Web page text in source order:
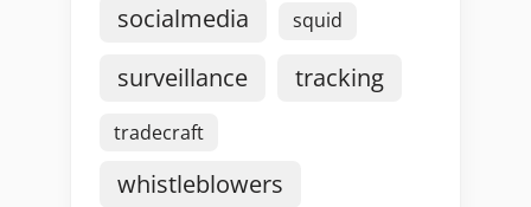
socialmedia squid
surveillance tracking
tradecraft
whistleblowers